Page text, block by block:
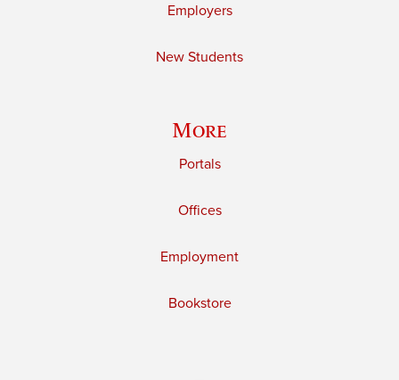
Employers
New Students
More
Portals
Offices
Employment
Bookstore